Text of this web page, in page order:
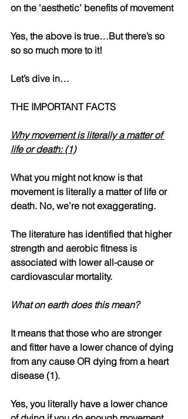
on the ‘aesthetic’ benefits of movement
Yes, the above is true…But there’s so
so so much more to it!
Let’s dive in…
THE IMPORTANT FACTS
Why movement is literally a matter of
life or death: (1)
What you might not know is that
movement is literally a matter of life or
death. No, we’re not exaggerating.
The literature has identified that higher
strength and aerobic fitness is
associated with lower all-cause or
cardiovascular mortality.
What on earth does this mean?
It means that those who are stronger
and fitter have a lower chance of dying
from any cause OR dying from a heart
disease (1).
Yes, you literally have a lower chance